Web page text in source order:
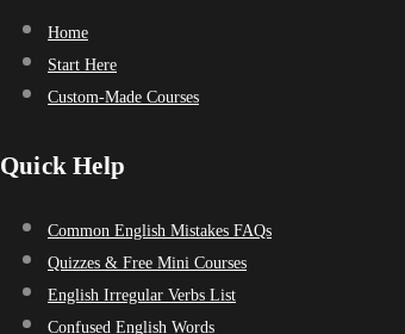
Home
Start Here
Custom-Made Courses
Quick Help
Common English Mistakes FAQs
Quizzes & Free Mini Courses
English Irregular Verbs List
Confused English Words